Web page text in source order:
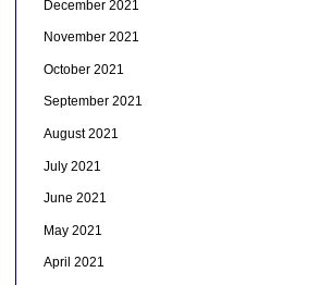
December 2021
November 2021
October 2021
September 2021
August 2021
July 2021
June 2021
May 2021
April 2021